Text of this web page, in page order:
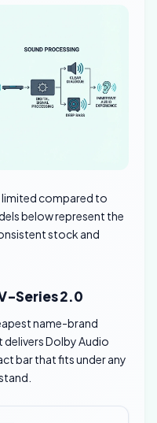
limited compared to
below represent the
stock and
Series 2.0
name-brand
Dolby Audio
bar that fits under any